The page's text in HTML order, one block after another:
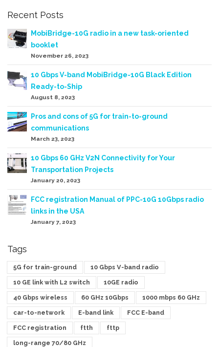
Recent Posts
MobiBridge-10G radio in a new task-oriented
booklet
November 26, 2023
10 Gbps V-band MobiBridge-10G Black Edition
Ready-to-Ship
August 8, 2023
Pros and cons of 5G for train-to-ground
communications
March 23, 2023
10 Gbps 60 GHz V2N Connectivity for Your
Transportation Projects
January 20, 2023
FCC registration Manual of PPC-10G 10Gbps radio
links in the USA
January 7, 2023
Tags
5G for train-ground 10 Gbps V-band radio
10 GE link with L2 switch 10GE radio
40 Gbps wireless 60 GHz 10Gbps 1000 mbps 60 GHz
car-to-network E-band link FCC E-band
FCC registration ftth fttp
long-range 70/80 GHz